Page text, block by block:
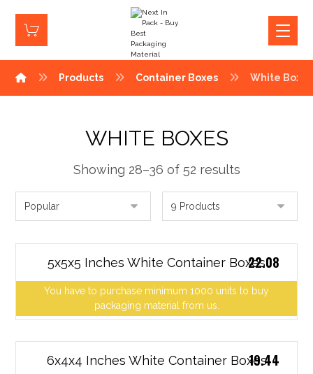
Products Container Boxes White Boxes
WHITE BOXES
Showing 28–36 of 52 results
5x5x5 Inches White Container Boxes
You have to purchase minimum 1000 units to buy
packaging material from us.
22.08
6x4x4 Inches White Container Boxes
19.44